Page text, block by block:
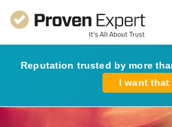
Reputation trusted by more
I want that